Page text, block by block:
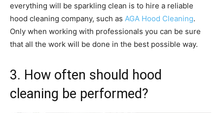
everything will be sparkling clean is to hire a reliable
hood cleaning company, such as AGA Hood Cleaning.
Only when working with professionals you can be sure
that all the work will be done in the best possible way.
3. How often should hood
cleaning be performed?